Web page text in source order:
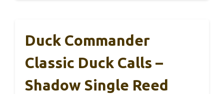
Duck Commander
Classic Duck Calls –
Shadow Single Reed